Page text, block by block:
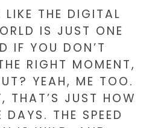
LIKE THE DIGITAL
IS JUST ONE
IF YOU DON’T
RIGHT MOMENT,
YEAH, ME TOO.
THAT’S JUST HOW
DAYS. THE SPEED